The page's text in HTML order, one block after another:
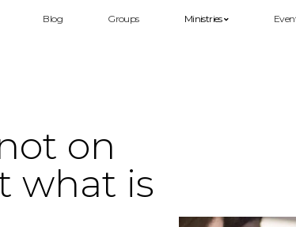
Blog Groups Ministries
on
what is